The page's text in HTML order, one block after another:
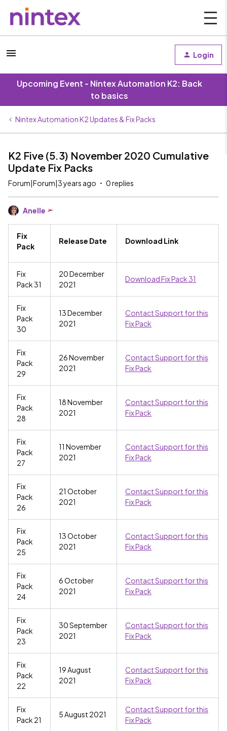
Login
Upcoming Event - Nintex Automation K2: Back
to basics
Nintex Automation K2 Updates & Fix Packs
K2 Five (5.3) November 2020 Cumulative
Update Fix Packs
Forum|Forum|3 years ago 0 replies
Anelle
Fix
Pack
Release Date Download Link
Fix
Pack 31
20 December
2021
Download Fix Pack 31
Fix
Pack
30
13 December
2021
Contact Support for this
Fix Pack
Fix
Pack
29
26 November
2021
Contact Support for this
Fix Pack
Fix
Pack
28
18 November
2021
Contact Support for this
Fix Pack
Fix
Pack
27
11 November
2021
Contact Support for this
Fix Pack
Fix
Pack
26
21 October
2021
Contact Support for this
Fix Pack
Fix
Pack
25
13 October
2021
Contact Support for this
Fix Pack
Fix
Pack
24
6 October
2021
Contact Support for this
Fix Pack
Fix
Pack
23
30 September
2021
Contact Support for this
Fix Pack
Fix
Pack
22
19 August
2021
Contact Support for this
Fix Pack
Fix
Pack 21
5 August 2021
Contact Support for this
Fix Pack